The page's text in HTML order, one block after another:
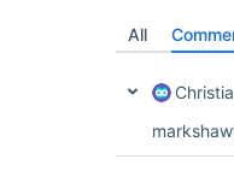
All